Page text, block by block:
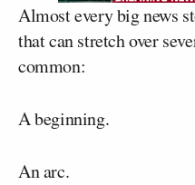
Almost every big news
that can stretch over
common:
A beginning.
An arc.